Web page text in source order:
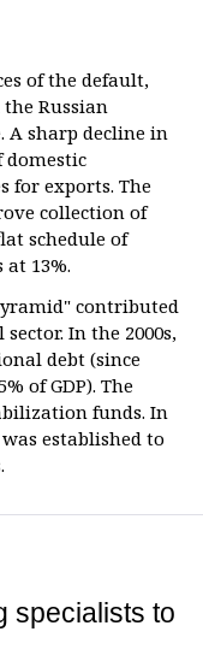
of the default,
Russian
A sharp decline in
domestic
for exports. The
collection of
schedule of
13%.
contributed
In the 2000s,
debt (since
of GDP). The
funds. In
established to
specialists to